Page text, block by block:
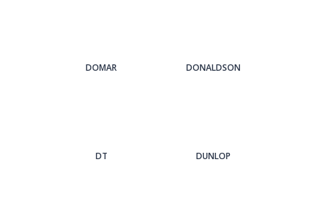
DOMAR DONALDSON
DT DUNLOP